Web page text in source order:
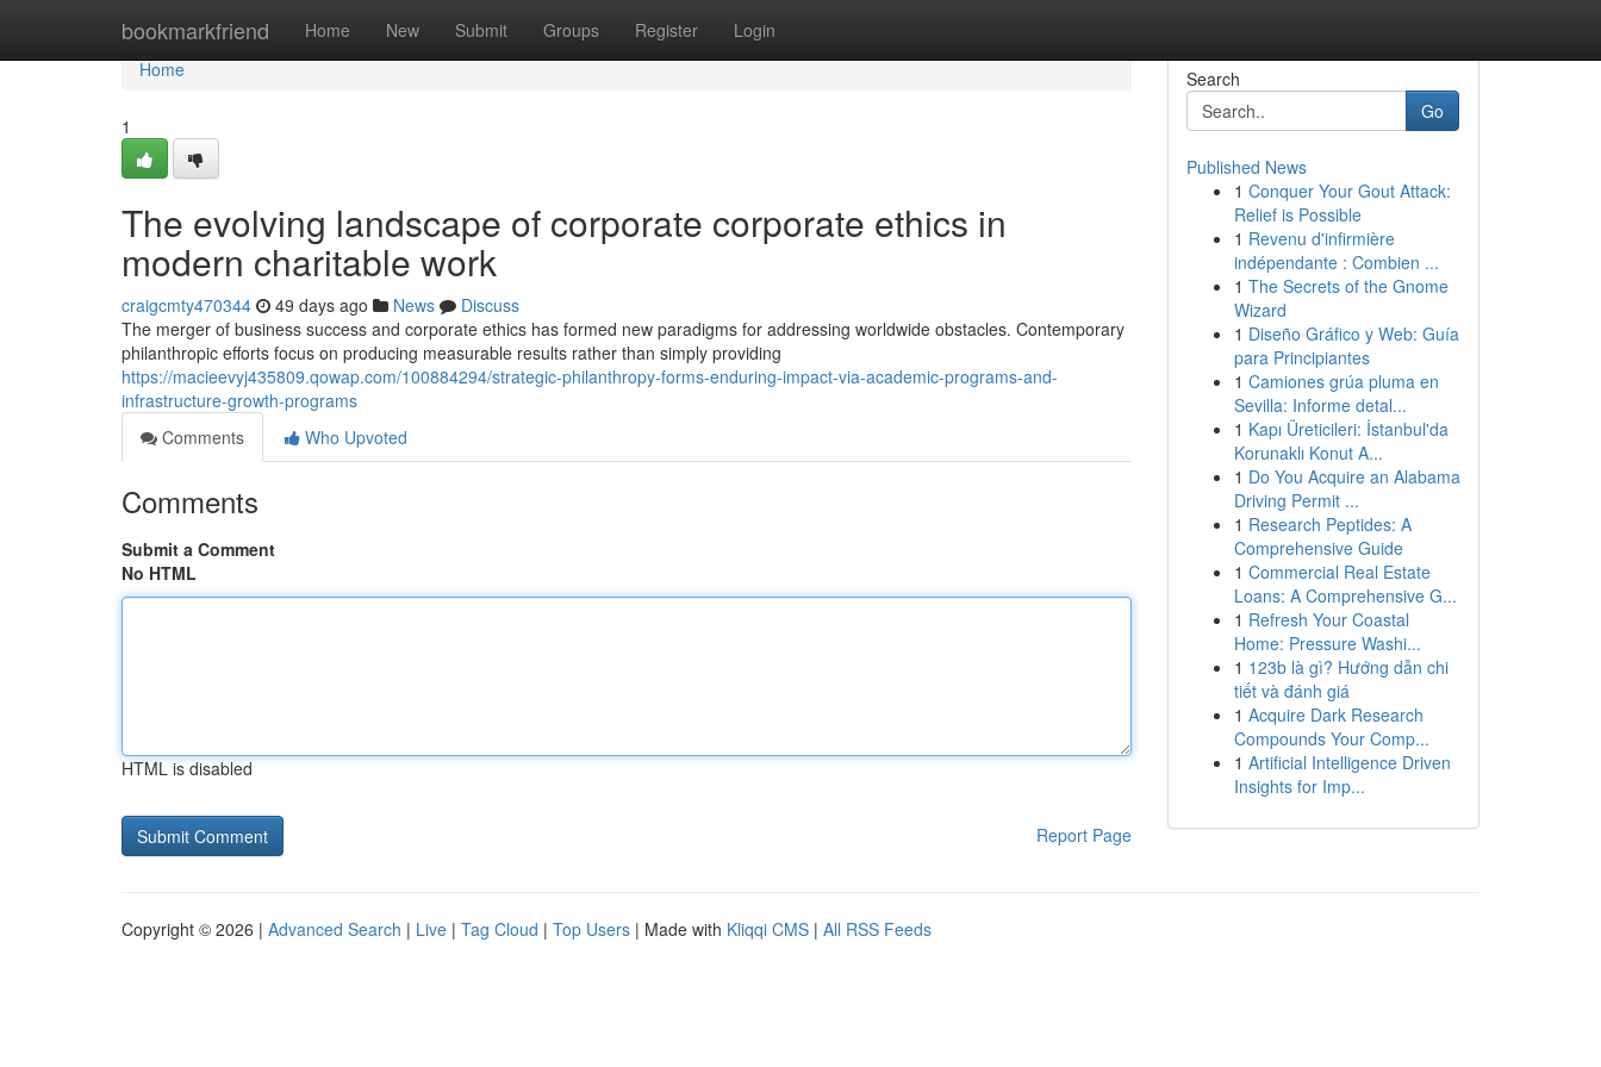
bookmarkfriend Home New Submit Groups Register Login
Home
Home
1
The evolving landscape of corporate corporate ethics in
modern charitable work
craigcmty470344 49 days ago News
Discuss
The merger of business success and corporate ethics has formed new paradigms for addressing worldwide obstacles. Contemporary
philanthropic efforts focus on producing measurable results rather than simply providing
https://macieevyj435809.qowap.com/100884294/strategic-philanthropy-forms-enduring-impact-via-academic-programs-and-
infrastructure-growth-programs
Comments
Who Upvoted
Comments
Submit a Comment
No HTML
HTML is disabled
Report Page
Search
Go
Published News
1 Conquer Your Gout Attack:
Relief is Possible
1 Revenu d'infirmière
indépendante : Combien ...
1 The Secrets of the Gnome
Wizard
1 Diseño Gráfico y Web: Guía
para Principiantes
1 Camiones grúa pluma en
Sevilla: Informe detal...
1 Kapı Üreticileri: İstanbul'da
Korunaklı Konut A...
1 Do You Acquire an Alabama
Driving Permit ...
1 Research Peptides: A
Comprehensive Guide
1 Commercial Real Estate
Loans: A Comprehensive G...
1 Refresh Your Coastal
Home: Pressure Washi...
1 123b là gì? Hướng dẫn chi
tiết và đánh giá
1 Acquire Dark Research
Compounds Your Comp...
1 Artificial Intelligence Driven
Insights for Imp...
Copyright © 2026 | Advanced Search | Live | Tag Cloud | Top Users | Made with Kliqqi CMS | All RSS Feeds